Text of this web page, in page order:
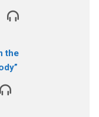
the